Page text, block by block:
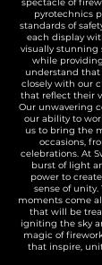
pyrotechnics
standards of
each display
visually stunning
while
understand that
closely with our
that reflect their
Our unwavering
our ability to
us to bring the
occasions,
celebrations. At
burst of light
power to
sense of
moments come
that will be
igniting the sky
magic of
that inspire,